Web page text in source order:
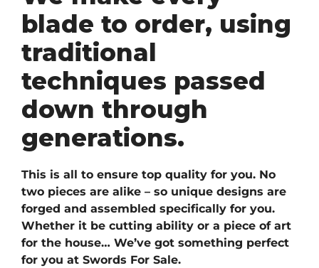
blade to order, using
traditional
techniques passed
down through
generations.
This is all to ensure top quality for you. No
two pieces are alike – so unique designs are
forged and assembled specifically for you.
Whether it be cutting ability or a piece of art
for the house… We’ve got something perfect
for you at Swords For Sale.